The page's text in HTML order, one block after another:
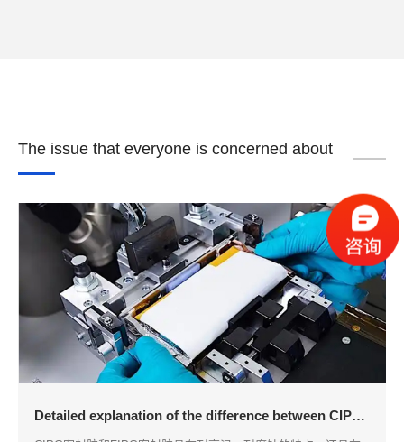
The issue that everyone is concerned about
Detailed explanation of the difference between CIPG sealant and FIPG sealant